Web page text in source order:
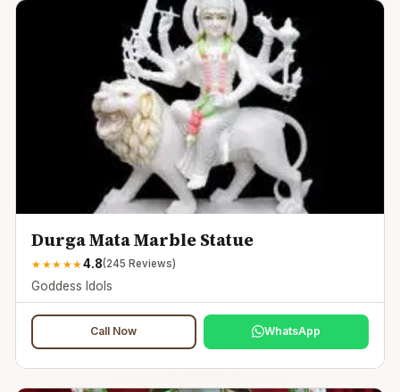
Durga Mata Marble Statue
★ ★★ ★★4.8(245 Reviews)
Goddess Idols
Call Now WhatsApp